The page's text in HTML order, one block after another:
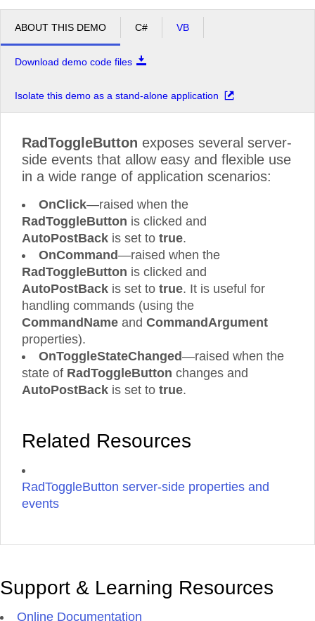
ABOUT THIS DEMO C# VB
Download demo code files
Isolate this demo as a stand-alone application
RadToggleButton exposes several server-
side events that allow easy and flexible use
in a wide range of application scenarios:
OnClick—raised when the
RadToggleButton is clicked and
AutoPostBack is set to true.
OnCommand—raised when the
RadToggleButton is clicked and
AutoPostBack is set to true. It is useful for
handling commands (using the
CommandName and CommandArgument
properties).
OnToggleStateChanged—raised when the
state of RadToggleButton changes and
AutoPostBack is set to true.
Related Resources
RadToggleButton server-side properties and
events
Support & Learning Resources
Online Documentation